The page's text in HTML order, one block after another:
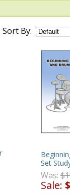
Sort By:
Set
Was:
Sale: